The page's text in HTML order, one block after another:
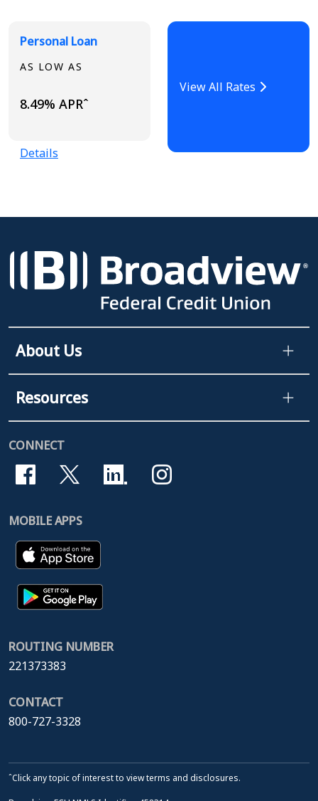
Personal Loan
AS LOW AS
8.49% APRˆ
Details
View All Rates
About Us
Resources
CONNECT
MOBILE APPS
ROUTING NUMBER
221373383
CONTACT
800-727-3328
ˆClick any topic of interest to view terms and disclosures.